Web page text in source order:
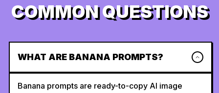
COMMON QUESTIONS
WHAT ARE BANANA PROMPTS?
Banana prompts are ready-to-copy AI image